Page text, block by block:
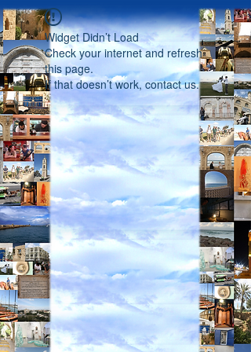
Widget Didn’t Load
Check your internet and refresh
this page.
If that doesn’t work, contact us.